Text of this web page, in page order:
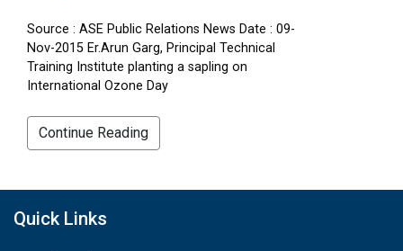
Source : ASE Public Relations News Date : 09-
Nov-2015 Er.Arun Garg, Principal Technical
Training Institute planting a sapling on
International Ozone Day
Continue Reading
Quick Links